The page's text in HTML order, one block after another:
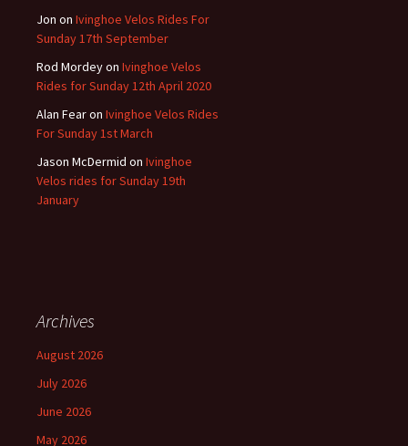
Jon on Ivinghoe Velos Rides For
Sunday 17th September
Rod Mordeyon Ivinghoe Velos
Rides for Sunday 12th April 2020
Alan Fearon Ivinghoe Velos Rides
For Sunday 1st March
Jason McDermid on Ivinghoe
Velos rides for Sunday 19th
January
Archives
August 2026
July 2026
June 2026
May 2026